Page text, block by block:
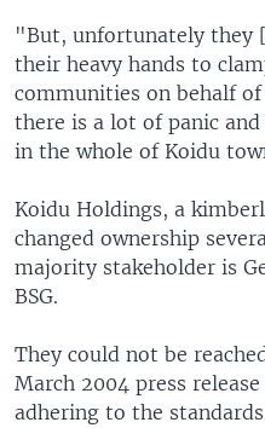
"But, unfortunately they
their heavy hands to
communities on behalf
there is a lot of panic
in the whole of Koidu
Koidu Holdings, a
changed ownership
majority stakeholder is
BSG.
They could not be
March 2004 press
adhering to the